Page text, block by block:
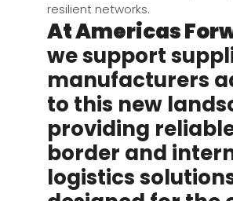
resilient networks.
At Americas
we support
manufacturers
to this new
providing
border and
logistics